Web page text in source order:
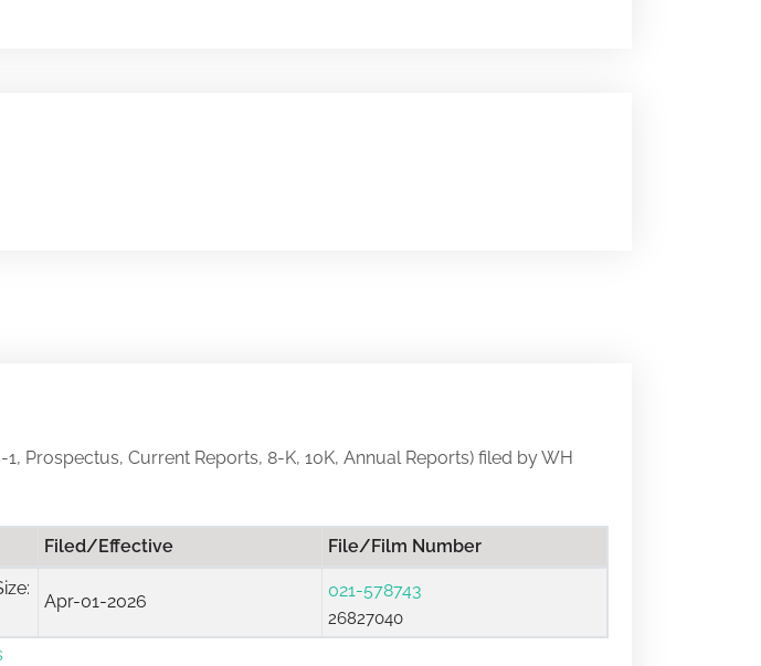
Prospectus, Current Reports, 8-K, 10K, Annual Reports) filed by WH
Filed/Effective File/Film Number
Apr-01-2026
021-578743
26827040